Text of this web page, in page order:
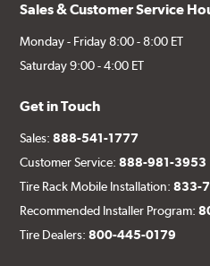
Sales & Customer Service
Monday - Friday 8:00 - 8:00 ET
Saturday 9:00 - 4:00 ET
Get in Touch
Sales:888-541-1777
Customer Service:888-981-3953
Tire Rack Mobile Installation:833-
Recommended Installer Program:
Tire Dealers:800-445-0179